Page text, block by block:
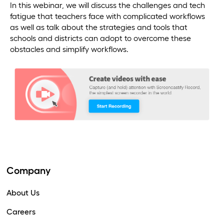
In this webinar, we will discuss the challenges and tech
fatigue that teachers face with complicated workflows
as well as talk about the strategies and tools that
schools and districts can adopt to overcome these
obstacles and simplify workflows.
Company
About Us
Careers